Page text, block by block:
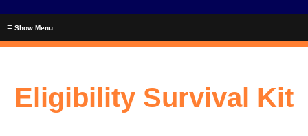
≡
Eligibility Survival Kit